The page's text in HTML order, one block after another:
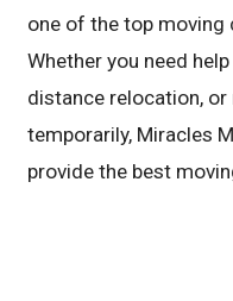
one of the top moving
Whether you need
distance relocation,
temporarily, Miracles
provide the best